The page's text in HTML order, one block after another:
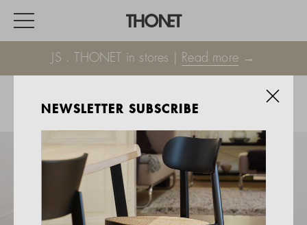
JS . THONET in stores | Read more →
HOME
EVENTS
HOSPITALITY
ALL PRODUCTS
NEWSLETTER SUBSCRIBE